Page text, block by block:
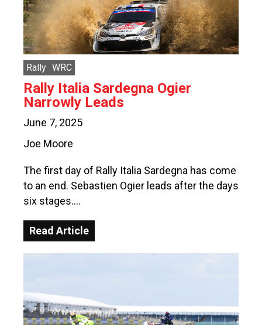
Rally WRC
Rally Italia Sardegna Ogier
Narrowly Leads
June 7, 2025
Joe Moore
The first day of Rally Italia Sardegna has come
to an end. Sebastien Ogier leads after the days
six stages….
Read Article